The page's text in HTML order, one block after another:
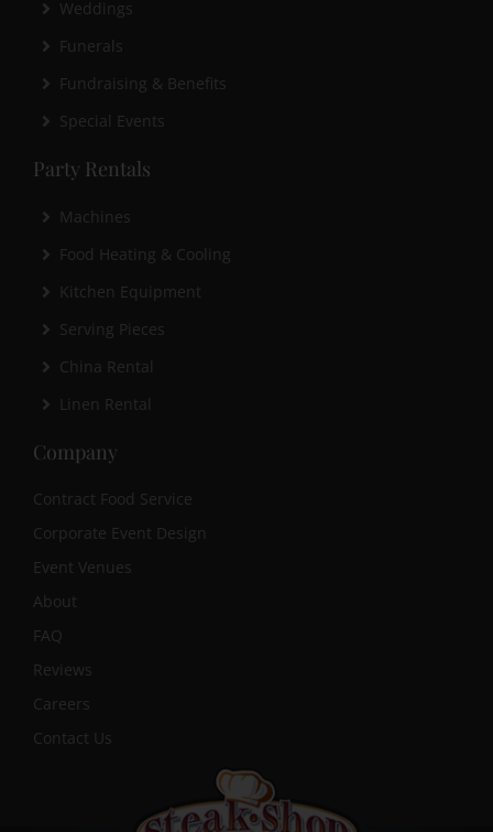
Weddings
Funerals
Fundraising & Benefits
Special Events
Party Rentals
Machines
Food Heating & Cooling
Kitchen Equipment
Serving Pieces
China Rental
Linen Rental
Company
Contract Food Service
Corporate Event Design
Event Venues
About
FAQ
Reviews
Careers
Contact Us